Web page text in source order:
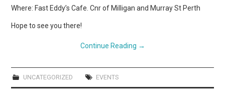
Where: Fast Eddy’s Cafe. Cnr of Milligan and Murray St Perth
Hope to see you there!
Continue Reading →
UNCATEGORIZED EVENTS